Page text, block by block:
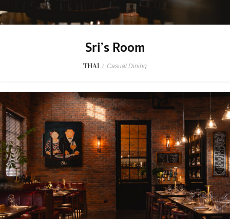
Sri’s Room
THAI / Casual Dining